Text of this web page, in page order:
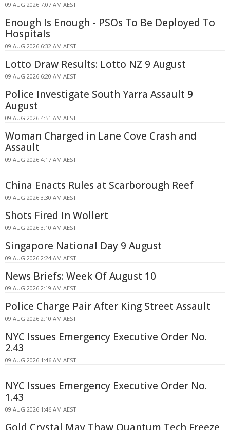
09 AUG 2026 7:07 AM AEST
Enough Is Enough - PSOs To Be Deployed To
Hospitals
09 AUG 2026 6:32 AM AEST
Lotto Draw Results: Lotto NZ 9 August
09 AUG 2026 6:20 AM AEST
Police Investigate South Yarra Assault 9
August
09 AUG 2026 4:51 AM AEST
Woman Charged in Lane Cove Crash and
Assault
09 AUG 2026 4:17 AM AEST
China Enacts Rules at Scarborough Reef
09 AUG 2026 3:30 AM AEST
Shots Fired In Wollert
09 AUG 2026 3:10 AM AEST
Singapore National Day 9 August
09 AUG 2026 2:24 AM AEST
News Briefs: Week Of August 10
09 AUG 2026 2:19 AM AEST
Police Charge Pair After King Street Assault
09 AUG 2026 2:10 AM AEST
NYC Issues Emergency Executive Order No.
2.43
09 AUG 2026 1:46 AM AEST
NYC Issues Emergency Executive Order No.
1.43
09 AUG 2026 1:46 AM AEST
Gold Crystal May Thaw Quantum Tech Freeze